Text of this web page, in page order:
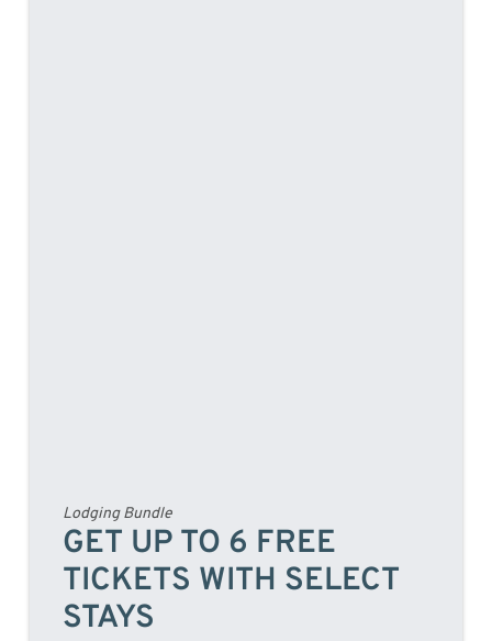
Lodging Bundle
GET UP TO 6 FREE
TICKETS WITH SELECT
STAYS